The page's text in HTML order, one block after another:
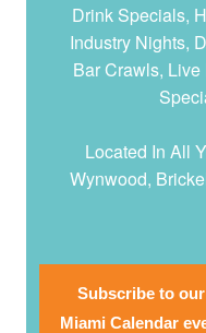
Drink Specials,
Industry Nights,
Bar Crawls,
Located In All
Wynwood,
Subscribe to
Miami Calendar